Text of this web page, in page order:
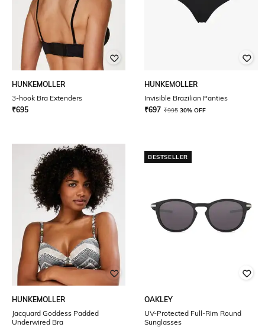
HUNKEMOLLER
3-hook Bra Extenders
₹695
HUNKEMOLLER
Invisible Brazilian Panties
₹697 ₹995 30% OFF
HUNKEMOLLER
Jacquard Goddess Padded
Underwired Bra
BESTSELLER
OAKLEY
UV-Protected Full-Rim Round
Sunglasses